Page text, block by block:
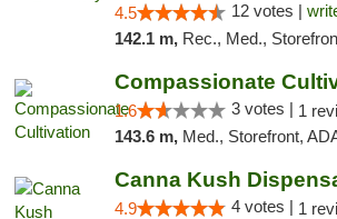
4.5 12 votes |
142.1 m, Rec., Med.,
Compassionate
1.6 3 votes | 1
143.6 m, Med., Storefront, ADA Access, Member
Canna Kush
4.9 4 votes | 1